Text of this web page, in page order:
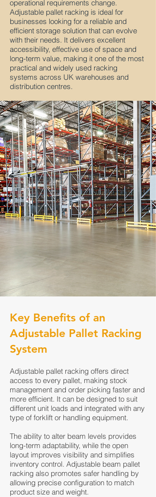
operational requirements change.
Adjustable pallet racking is ideal for
businesses looking for a reliable and
efficient storage solution that can evolve
with their needs. It delivers excellent
accessibility, effective use of space and
long-term value, making it one of the most
practical and widely used racking
systems across UK warehouses and
distribution centres.
Adjustable pallet racking offers direct
access to every pallet, making stock
management and order picking faster and
more efficient. It can be designed to suit
different unit loads and integrated with any
type of forklift or handling equipment.
The ability to alter beam levels provides
long-term adaptability, while the open
layout improves visibility and simplifies
inventory control. Adjustable beam pallet
racking also promotes safer handling by
allowing precise configuration to match
product size and weight.
Key Benefits of an
Adjustable Pallet Racking
System